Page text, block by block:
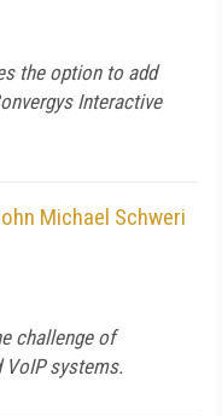
the option to add
Interactive
Michael Schweri
challenge of
VoIP systems.